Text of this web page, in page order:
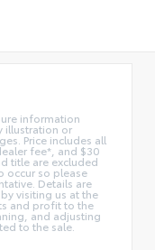
information
illustration or
Price includes all
fee*, and $30
title are excluded
occur so please
Details are
visiting us at the
and profit to the
and adjusting
to the sale.